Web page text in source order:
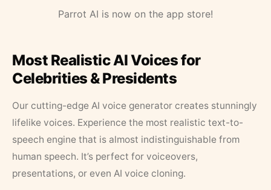
Parrot AI is now on the app store!
Most Realistic AI Voices for
Celebrities & Presidents
Our cutting-edge AI voice generator creates stunningly
lifelike voices. Experience the most realistic text-to-
speech engine that is almost indistinguishable from
human speech. It’s perfect for voiceovers,
presentations, or even AI voice cloning.